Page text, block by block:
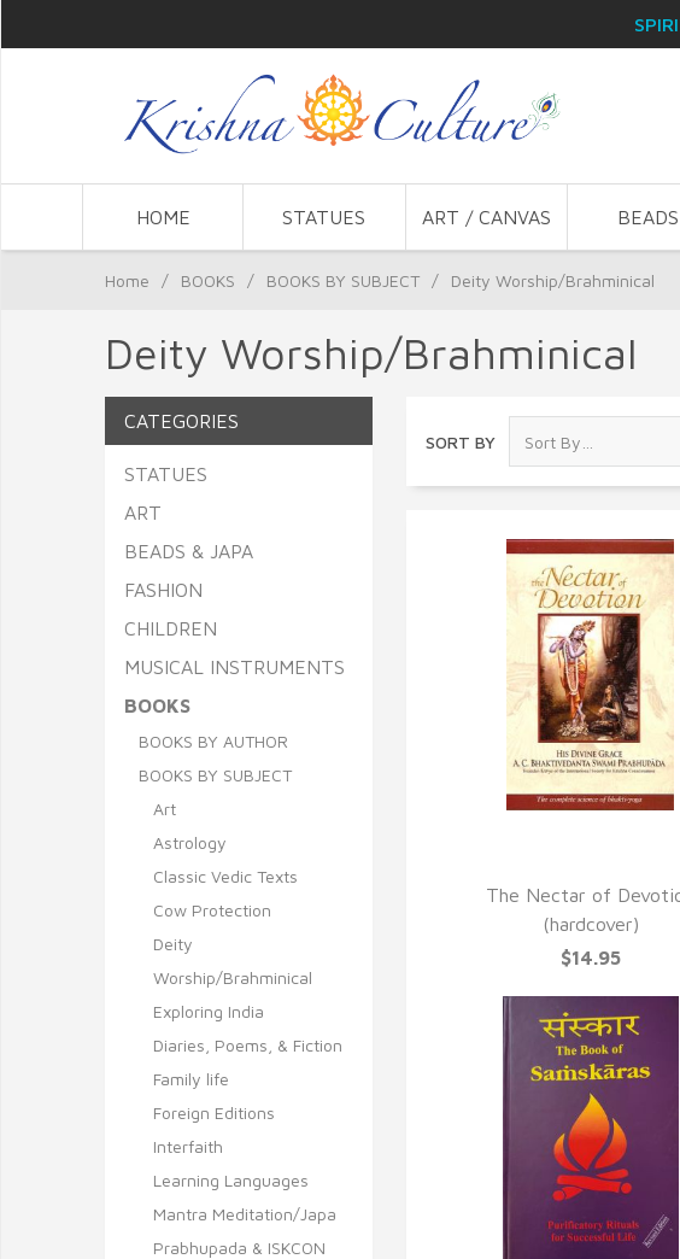
HOME STATUES ART / CANVAS BEADS
Home / BOOKS / BOOKS BY SUBJECT / Deity Worship/Brahminical
Deity Worship/Brahminical
SORT BY
The Nectar of
(hardcover)
$14.95
CATEGORIES
STATUES
ART
BEADS & JAPA
FASHION
CHILDREN
MUSICAL INSTRUMENTS
BOOKS
BOOKS BY AUTHOR
BOOKS BY SUBJECT
Art
Astrology
Classic Vedic Texts
Cow Protection
Deity
Worship/Brahminical
Exploring India
Diaries, Poems, & Fiction
Family life
Foreign Editions
Interfaith
Learning Languages
Mantra Meditation/Japa
Prabhupada & ISKCON